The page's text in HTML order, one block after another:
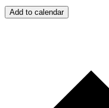
Add to calendar